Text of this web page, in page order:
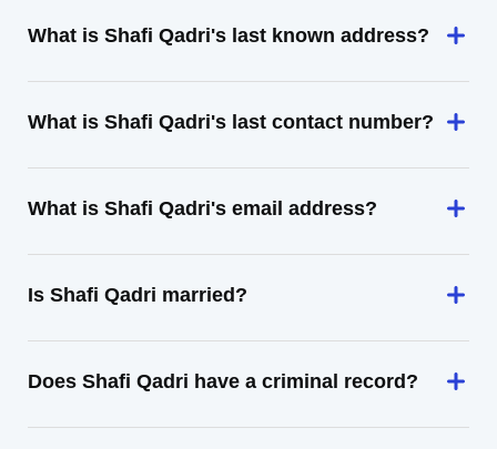
What is Shafi Qadri's last known address?
What is Shafi Qadri's last contact number?
What is Shafi Qadri's email address?
Is Shafi Qadri married?
Does Shafi Qadri have a criminal record?